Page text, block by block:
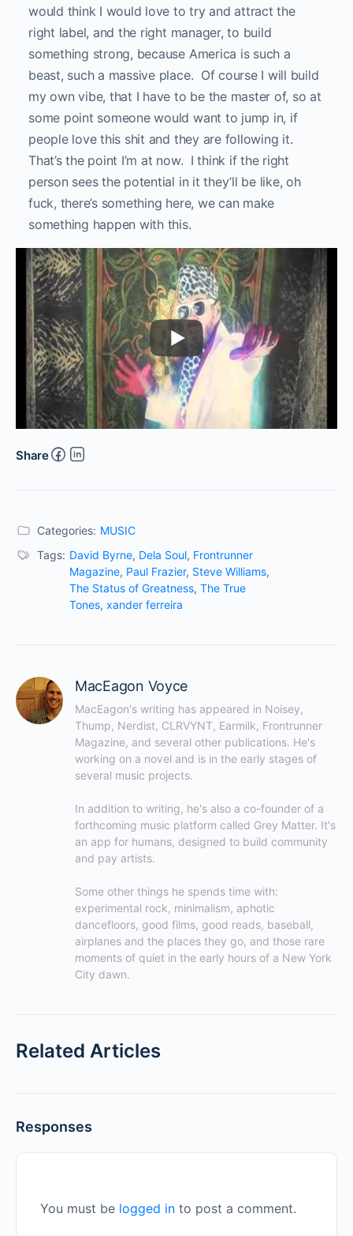
would think I would love to try and attract the
right label, and the right manager, to build
something strong, because America is such a
beast, such a massive place. Of course I will build
my own vibe, that I have to be the master of, so at
some point someone would want to jump in, if
people love this shit and they are following it.
That’s the point I’m at now. I think if the right
person sees the potential in it they’ll be like, oh
fuck, there’s something here, we can make
something happen with this.
Share
Categories: MUSIC
Tags: David Byrne, Dela Soul, Frontrunner
Magazine, Paul Frazier, Steve Williams,
The Status of Greatness, The True
Tones, xander ferreira
MacEagon Voyce
MacEagon's writing has appeared in Noisey,
Thump, Nerdist, CLRVYNT, Earmilk, Frontrunner
Magazine, and several other publications. He's
working on a novel and is in the early stages of
several music projects.
In addition to writing, he's also a co-founder of a
forthcoming music platform called Grey Matter. It's
an app for humans, designed to build community
and pay artists.
Some other things he spends time with:
experimental rock, minimalism, aphotic
dancefloors, good films, good reads, baseball,
airplanes and the places they go, and those rare
moments of quiet in the early hours of a New York
City dawn.
Related Articles
Responses
You must be logged in to post a comment.